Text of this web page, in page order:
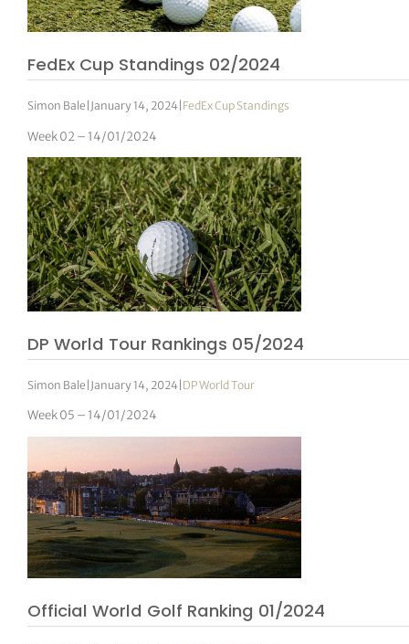
FedEx Cup Standings 02/2024
Simon Bale January 14, 2024 FedEx Cup Standings
Week 02 – 14/01/2024
DP World Tour Rankings 05/2024
Simon Bale January 14, 2024 DP World Tour
Week 05 – 14/01/2024
Official World Golf Ranking 01/2024